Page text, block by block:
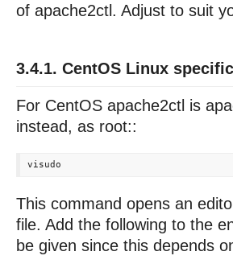
of apache2ctl. Adjust to suit
3.4.1. CentOS Linux
For CentOS apache2ctl is
instead, as root::
This command opens an
file. Add the following to the
be given since this depends